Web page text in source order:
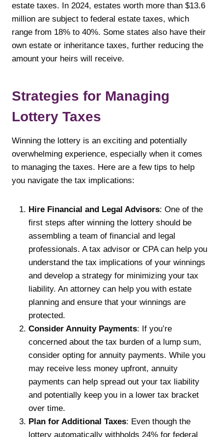
estate taxes. In 2024, estates worth more than $13.6
million are subject to federal estate taxes, which
range from 18% to 40%. Some states also have their
own estate or inheritance taxes, further reducing the
amount your heirs will receive.
Strategies for Managing
Lottery Taxes
Winning the lottery is an exciting and potentially
overwhelming experience, especially when it comes
to managing the taxes. Here are a few tips to help
you navigate the tax implications:
Hire Financial and Legal Advisors: One of the
first steps after winning the lottery should be
assembling a team of financial and legal
professionals. A tax advisor or CPA can help you
understand the tax implications of your winnings
and develop a strategy for minimizing your tax
liability. An attorney can help you with estate
planning and ensure that your winnings are
protected.
Consider Annuity Payments: If you’re
concerned about the tax burden of a lump sum,
consider opting for annuity payments. While you
may receive less money upfront, annuity
payments can help spread out your tax liability
and potentially keep you in a lower tax bracket
over time.
Plan for Additional Taxes: Even though the
lottery automatically withholds 24% for federal